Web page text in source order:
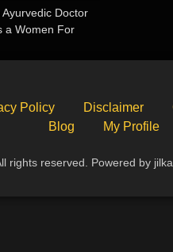
Doctor
a Women For
Policy Disclaimer
Blog
My Profile
rights reserved. Powered by